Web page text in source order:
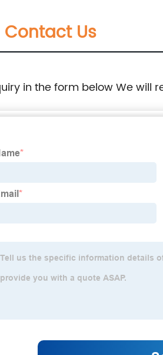
Contact Us
in the form below We will